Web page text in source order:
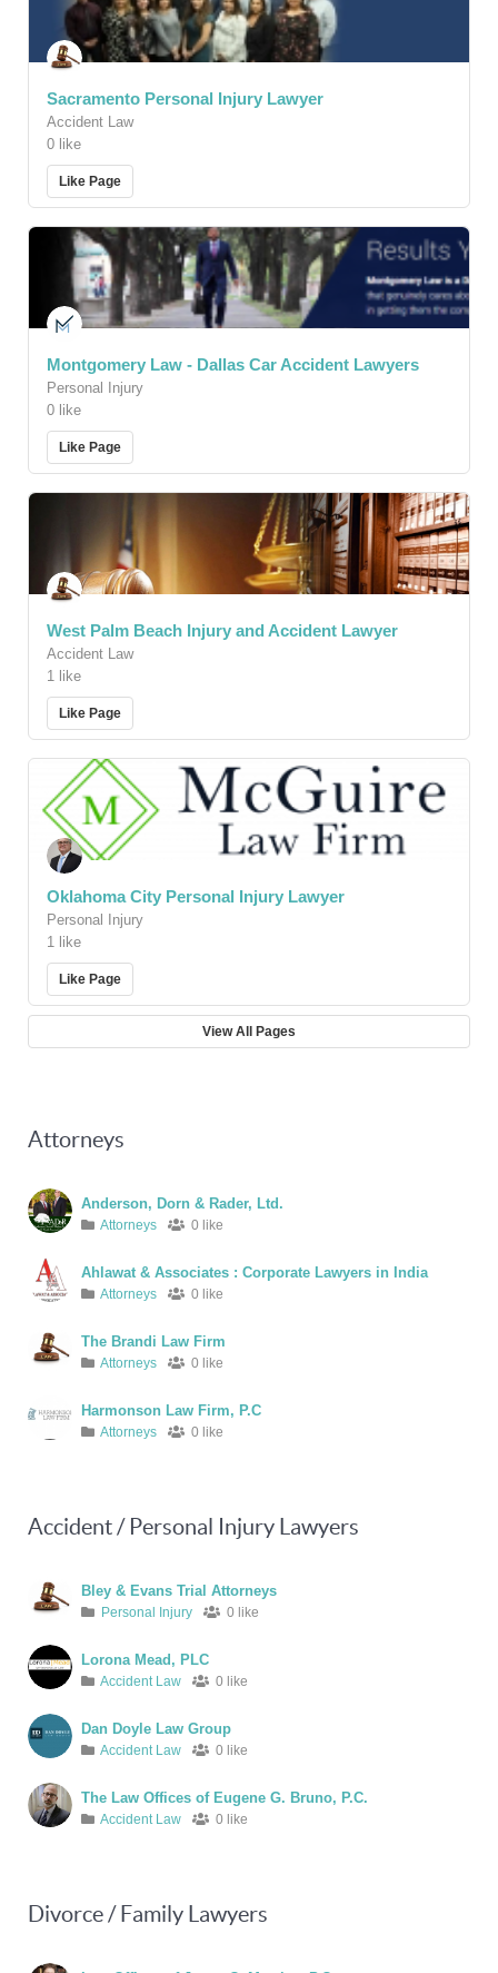
Sacramento Personal Injury Lawyer
Accident Law
0 like
Like Page
Montgomery Law - Dallas Car Accident Lawyers
Personal Injury
0 like
Like Page
West Palm Beach Injury and Accident Lawyer
Accident Law
1 like
Like Page
Oklahoma City Personal Injury Lawyer
Personal Injury
1 like
Like Page
View All Pages
Attorneys
Anderson, Dorn & Rader, Ltd.
Attorneys 0 like
Ahlawat & Associates : Corporate Lawyers in India
Attorneys 0 like
The Brandi Law Firm
Attorneys 0 like
Harmonson Law Firm, P.C
Attorneys 0 like
Accident / Personal Injury Lawyers
Bley & Evans Trial Attorneys
Personal Injury 0 like
Lorona Mead, PLC
Accident Law 0 like
Dan Doyle Law Group
Accident Law 0 like
The Law Offices of Eugene G. Bruno, P.C.
Accident Law 0 like
Divorce / Family Lawyers